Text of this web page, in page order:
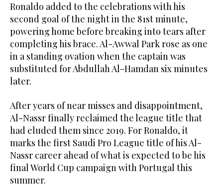
Ronaldo added to the celebrations with his
second goal of the night in the 81st minute,
powering home before breaking into tears after
completing his brace. Al-Awwal Park rose as one
in a standing ovation when the captain was
substituted for Abdullah Al-Hamdan six minutes
later.
After years of near misses and disappointment,
Al-Nassr finally reclaimed the league title that
had eluded them since 2019. For Ronaldo, it
marks the first Saudi Pro League title of his Al-
Nassr career ahead of what is expected to be his
final World Cup campaign with Portugal this
summer.